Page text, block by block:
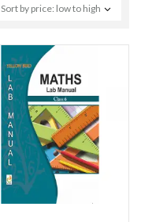
Sort by price: low to high